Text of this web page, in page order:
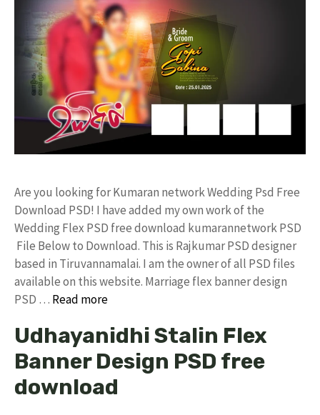
Are you looking for Kumaran network Wedding Psd Free
Download PSD! I have added my own work of the
Wedding Flex PSD free download kumarannetwork PSD
File Below to Download. This is Rajkumar PSD designer
based in Tiruvannamalai. I am the owner of all PSD files
available on this website. Marriage flex banner design
PSD … Read more
Udhayanidhi Stalin Flex
Banner Design PSD free
download